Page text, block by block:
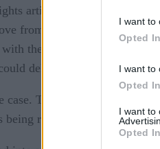
I want to
Opted In
I want to
Opted In
I want to
Opted In
article, “ Working at
from theory into action.
with the promise of speed,
deliver at scale.
case. The edge is no longer
being realized in measurable